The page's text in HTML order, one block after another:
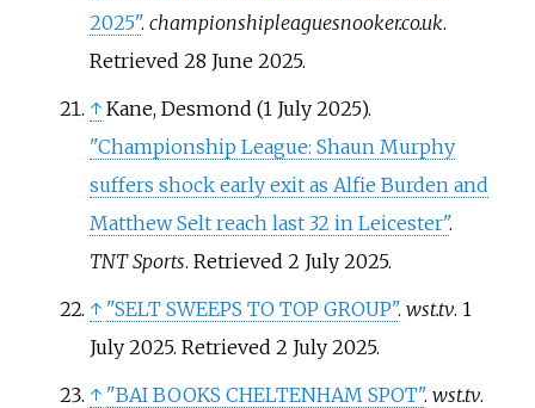
2025". championshipleaguesnooker.co.uk.
Retrieved 28 June2025.
↑ Kane, Desmond (1 July 2025).
"Championship League: Shaun Murphy
suffers shock early exit as Alfie Burden and
Matthew Selt reach last 32 in Leicester".
TNT Sports. Retrieved 2 July2025.
↑ "SELT SWEEPS TO TOP GROUP". wst.tv. 1
July 2025. Retrieved 2 July2025.
↑ "BAI BOOKS CHELTENHAM SPOT". wst.tv.